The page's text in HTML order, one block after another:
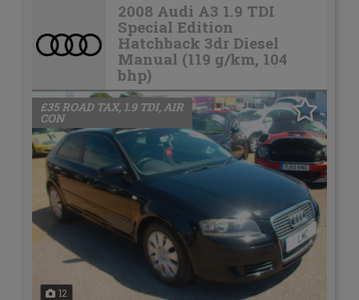
2008 Audi A3 1.9 TDI
Special Edition
Hatchback 3dr Diesel
Manual (119 g/km, 104
bhp)
12
£35 ROAD TAX, 1.9 TDI, AIR
CON